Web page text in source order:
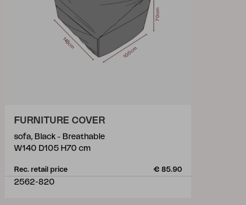
FURNITURE COVER
sofa, Black - Breathable
W140 D105 H70 cm
Rec. retail price € 85.90
2562-820